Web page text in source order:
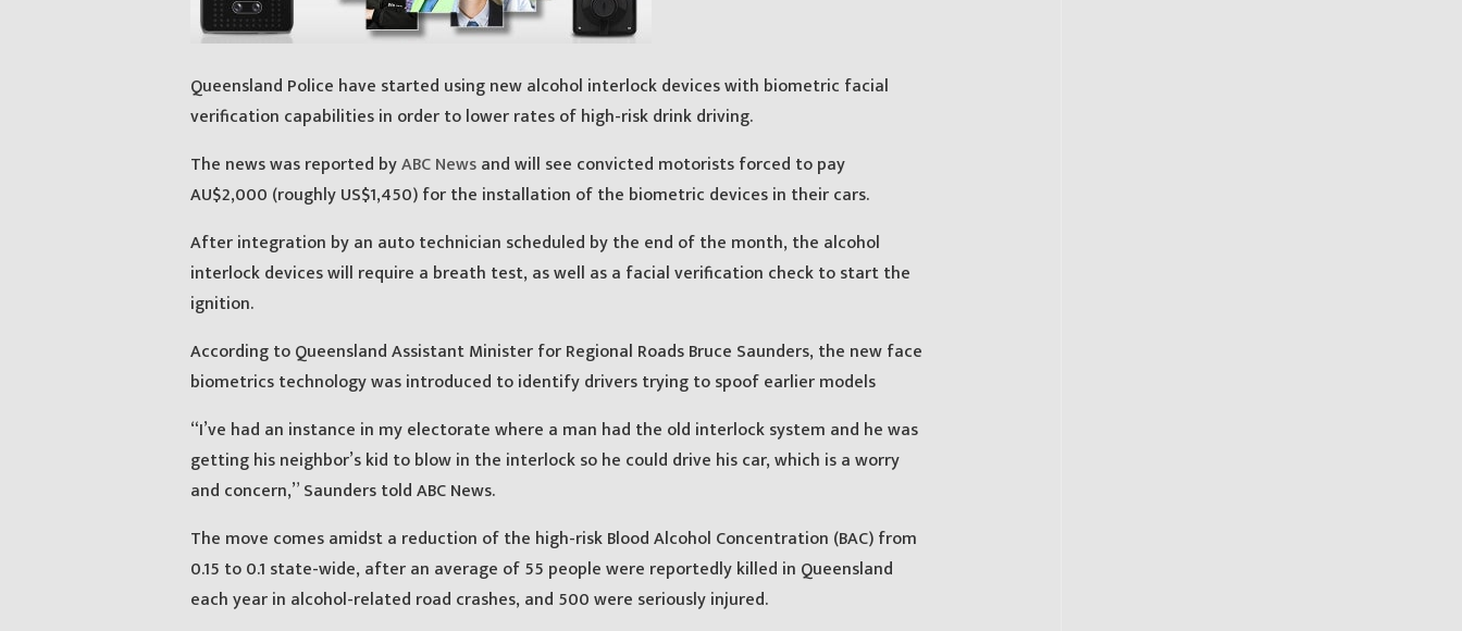
Queensland Police have started using new alcohol interlock devices with biometric facial
verification capabilities in order to lower rates of high-risk drink driving.
The news was reported byABC Newsand will see convicted motorists forced to pay
AU$2,000 (roughly US$1,450) for the installation of the biometric devices in their cars.
After integration by an auto technician scheduled by the end of the month, the alcohol
interlock devices will require a breath test, as well as a facial verification check to start the
ignition.
According to Queensland Assistant Minister for Regional Roads Bruce Saunders, the new face
biometrics technology was introduced to identify drivers trying to spoof earlier models
“I’ve had an instance in my electorate where a man had the old interlock system and he was
getting his neighbor’s kid to blow in the interlock so he could drive his car, which is a worry
and concern,” Saunders told ABC News.
The move comes amidst a reduction of the high-risk Blood Alcohol Concentration (BAC) from
0.15 to 0.1 state-wide, after an average of 55 people were reportedly killed in Queensland
each year in alcohol-related road crashes, and 500 were seriously injured.